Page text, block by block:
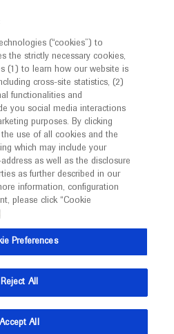
for healthcare
ICALLY
professional
This website is a non-
resource intended to
exchange regarding
research and disease
for healthcare
content on this website
about
that are not approved or
Genentech
at
2024
(“cookies”) to
the strictly necessary cookies,
(1) to learn how our website is
cross-site statistics, (2)
functionalities and
you social media interactions
purposes. By clicking
the use of all cookies and the
which may include your
as well as the disclosure
as further described in our
information, configuration
please click “Cookie
Preferences
Reject All
Accept All